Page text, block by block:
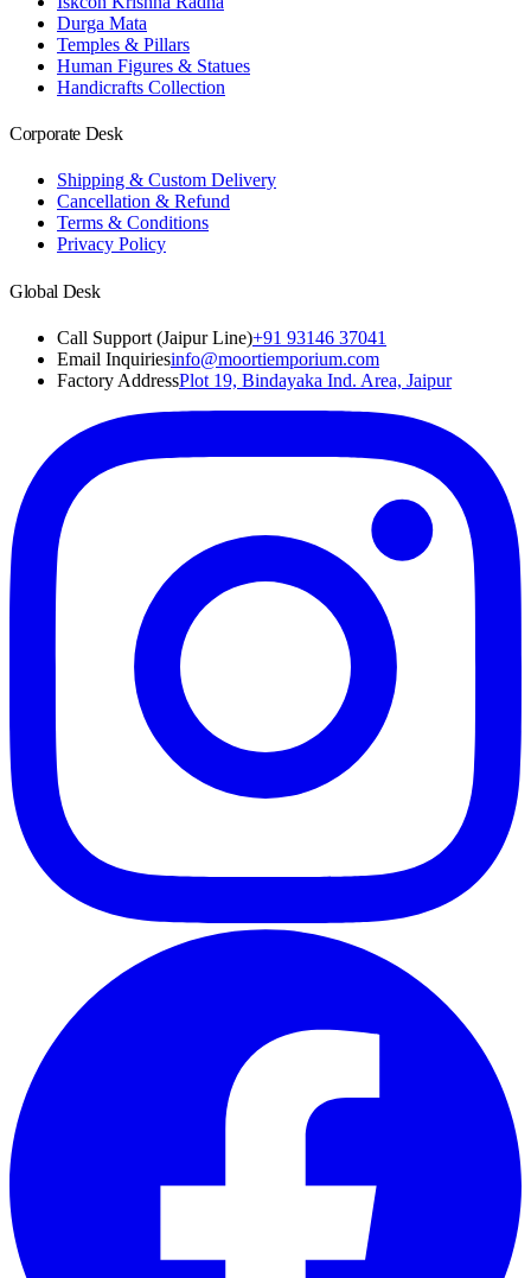
Durga Mata
Temples & Pillars
Human Figures & Statues
Handicrafts Collection
Corporate Desk
Shipping & Custom Delivery
Cancellation & Refund
Terms & Conditions
Privacy Policy
Global Desk
Call Support (Jaipur Line)+91 93146 37041
Email Inquiriesinfo@moortiemporium.com
Factory AddressPlot 19, Bindayaka Ind. Area, Jaipur